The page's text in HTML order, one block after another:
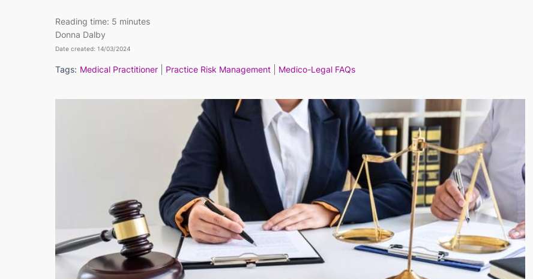
Reading time: 5 minutes
Donna Dalby
Date created: 14/03/2024
Tags: Medical Practitioner Practice Risk Management Medico-Legal FAQs